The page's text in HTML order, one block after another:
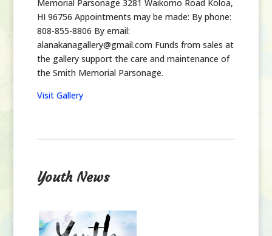
Memorial Parsonage 3281 Waikomo Road Koloa,
HI 96756 Appointments may be made: By phone:
808-855-8806 By email:
alanakanagallery@gmail.com Funds from sales at
the gallery support the care and maintenance of
the Smith Memorial Parsonage.
Visit Gallery
Youth News